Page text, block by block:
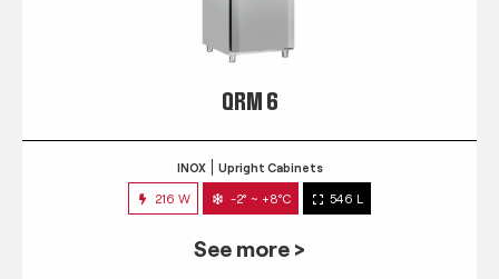
QRM 6
INOX Upright Cabinets
216 W -2° ~ +8°C 546 L
See more >